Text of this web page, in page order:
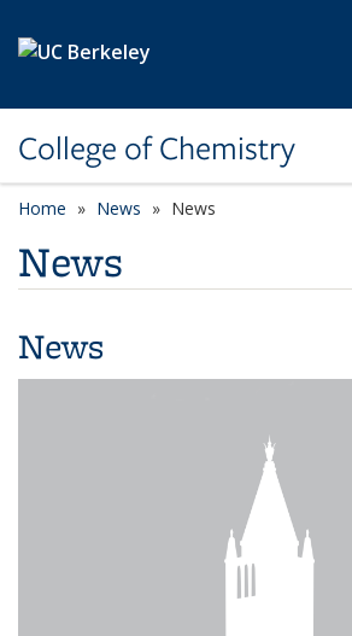
College of Chemistry
Home News News
News
News